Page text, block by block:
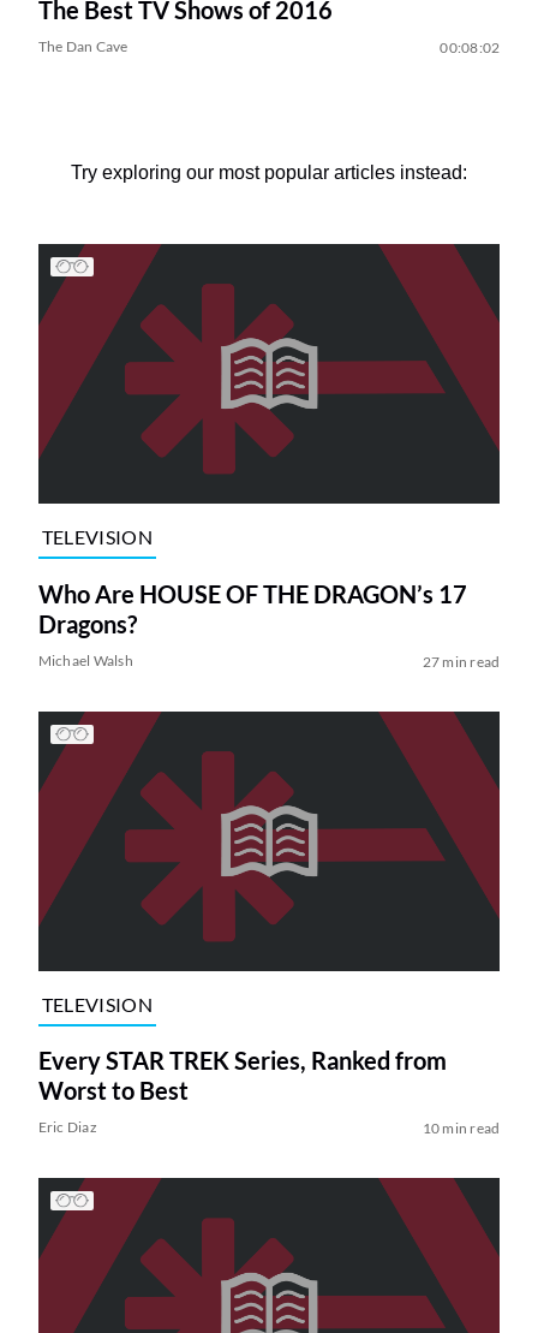
The Best TV Shows of 2016
The Dan Cave 00:08:02
Try exploring our most popular articles instead:
TELEVISION
Who Are HOUSE OF THE DRAGON’s 17
Dragons?
Michael Walsh 27 min read
TELEVISION
Every STAR TREK Series, Ranked from
Worst to Best
Eric Diaz 10 min read